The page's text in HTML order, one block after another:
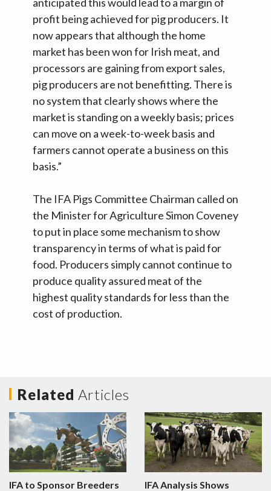
profit being achieved for pig producers. It
now appears that although the home
market has been won for Irish meat, and
processors are gaining from export sales,
pig producers are not benefitting. There is
no system that clearly shows where the
market is standing on a weekly basis; prices
can move on a week-to-week basis and
farmers cannot operate a business on this
basis.”
The IFA Pigs Committee Chairman called on
the Minister for Agriculture Simon Coveney
to put in place some mechanism to show
transparency in terms of what is paid for
food. Producers simply cannot continue to
produce quality assured meat of the
highest quality standards for less than the
cost of production.
Related Articles
IFA to Sponsor Breeders
IFA Analysis Shows